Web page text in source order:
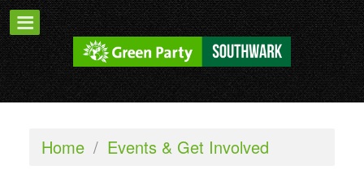
Home / Events & Get Involved